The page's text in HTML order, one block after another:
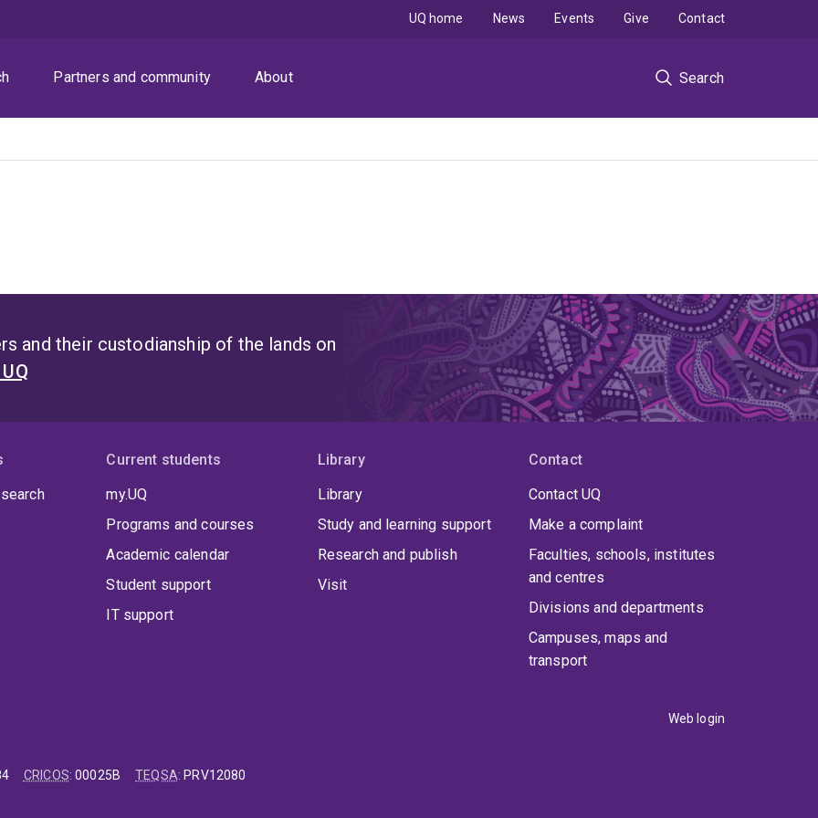
Partners and community About Search
UQ home News Events Give Contact
and their custodianship of the lands on
Current students
my.UQ
Programs and courses
Academic calendar
Student support
IT support
Library
Library
Study and learning support
Research and publish
Visit
Contact
Contact UQ
Make a complaint
Faculties, schools, institutes
and centres
Divisions and departments
Campuses, maps and
transport
Web login
CRICOS:00025B TEQSA: PRV12080